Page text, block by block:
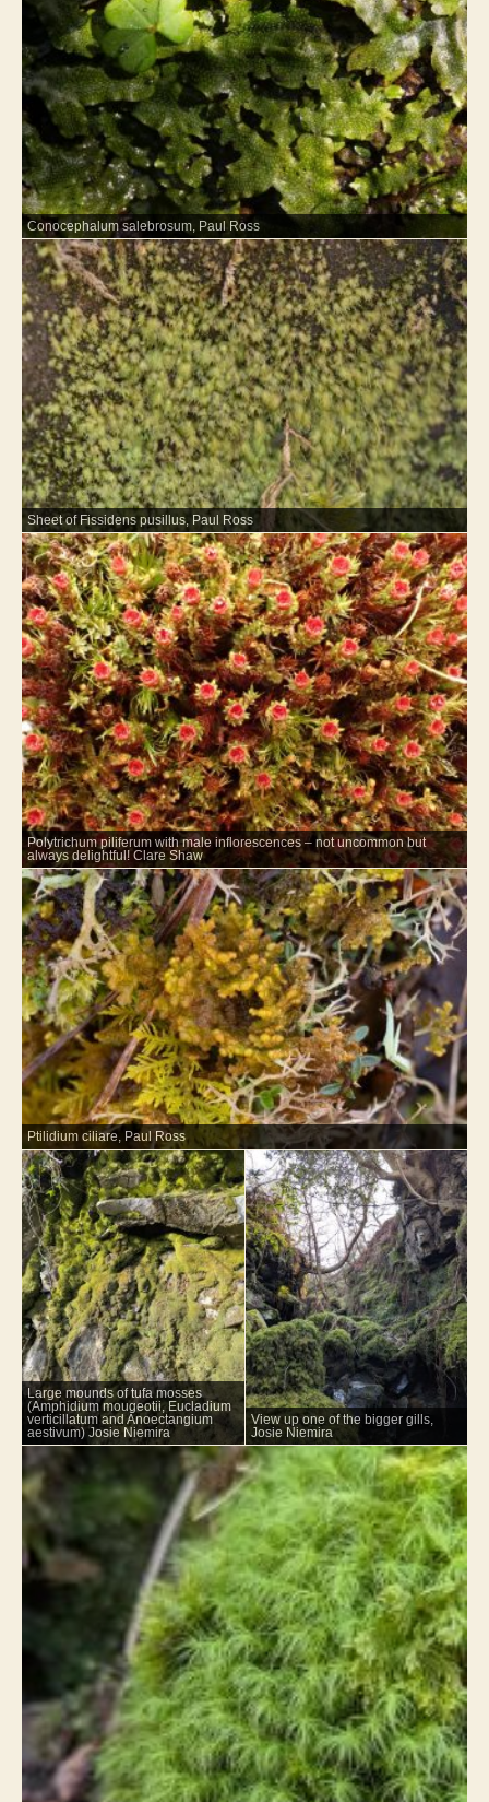
Conocephalum salebrosum, Paul Ross
Sheet of Fissidens pusillus, Paul Ross
Polytrichum piliferum with male inflorescences – not uncommon but
always delightful! Clare Shaw
Ptilidium ciliare, Paul Ross
Large mounds of tufa mosses
(Amphidium mougeotii, Eucladium
verticillatum and Anoectangium
aestivum) Josie Niemira
View up one of the bigger gills,
Josie Niemira